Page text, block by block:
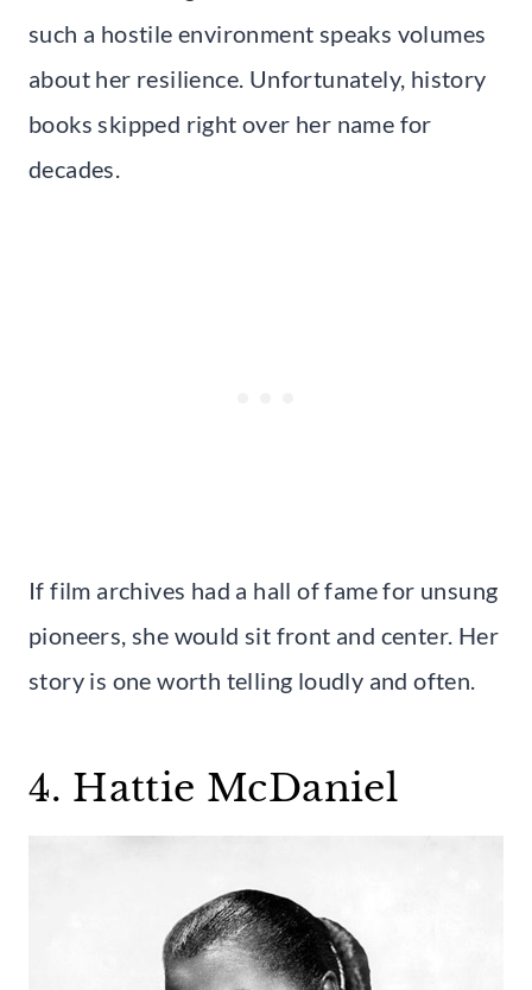
such a hostile environment speaks volumes
about her resilience. Unfortunately, history
books skipped right over her name for
decades.
If film archives had a hall of fame for unsung
pioneers, she would sit front and center. Her
story is one worth telling loudly and often.
4. Hattie McDaniel